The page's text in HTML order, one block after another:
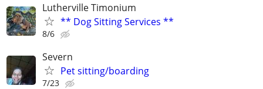
Lutherville Timonium
** Dog Sitting Services **
8/6
Severn
Pet sitting/boarding
7/23